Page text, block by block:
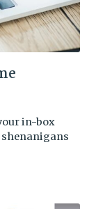
in-box
shenanigans